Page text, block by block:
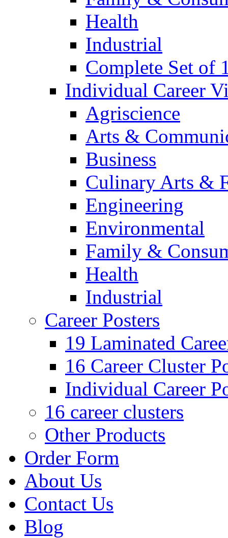
Health
Industrial
Complete Set of
Individual Career
Agriscience
Arts &
Business
Culinary Arts &
Engineering
Environmental
Family &
Health
Industrial
Career Posters
19 Laminated
16 Career Cluster
Individual Career
16 career clusters
Other Products
Order Form
About Us
Contact Us
Blog